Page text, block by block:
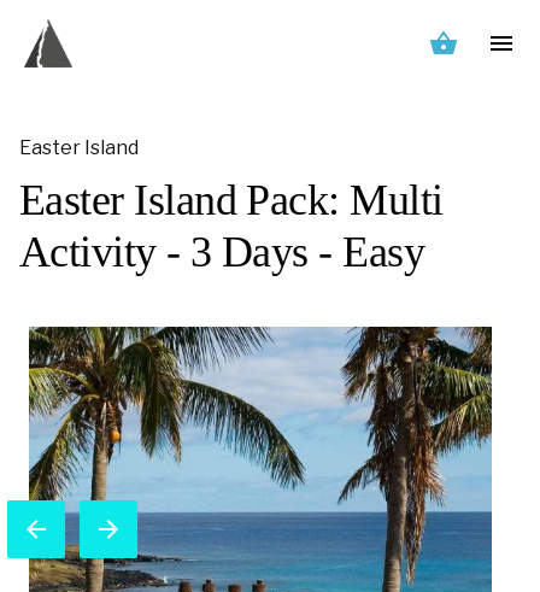
Easter Island
Easter Island Pack: Multi
Activity - 3 Days - Easy